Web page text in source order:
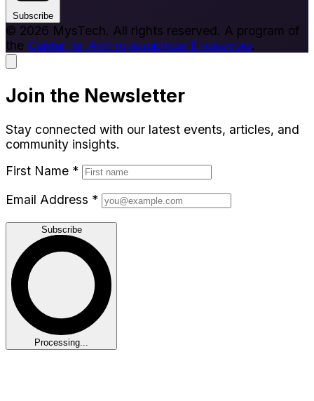
Subscribe
© 2026 MysTech. All rights reserved. A program of
the Center for Anthroposophical Endeavors.
Join the Newsletter
Stay connected with our latest events, articles, and
community insights.
First Name *
Email Address *
Subscribe
Processing...